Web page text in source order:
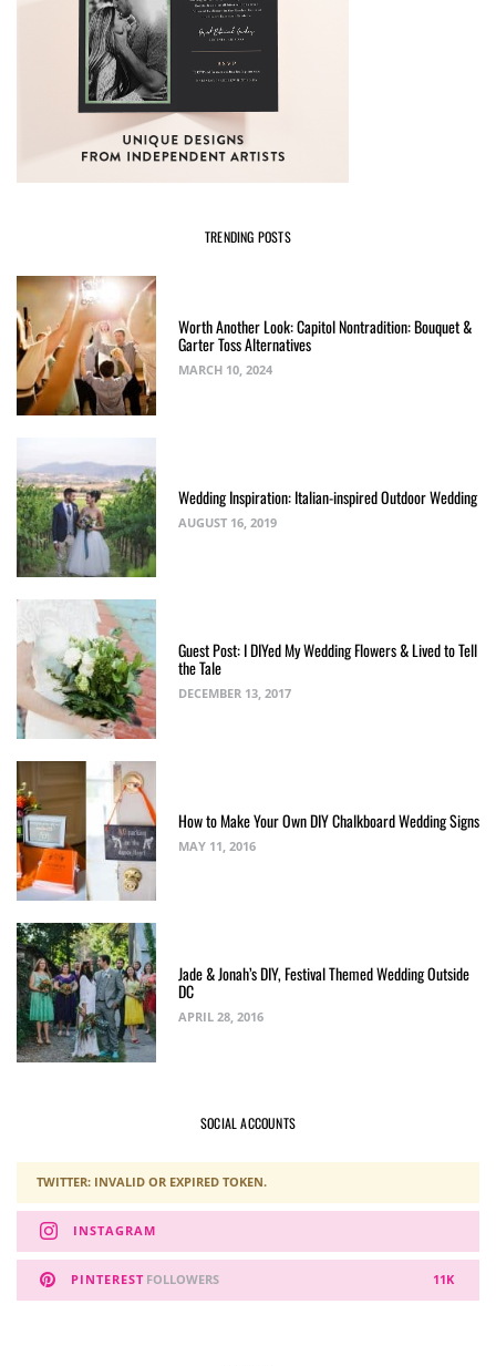
TRENDING POSTS
Worth Another Look: Capitol Nontradition: Bouquet &
Garter Toss Alternatives
MARCH 10, 2024
Wedding Inspiration: Italian-inspired Outdoor Wedding
AUGUST 16, 2019
Guest Post: I DIYed My Wedding Flowers & Lived to Tell
the Tale
DECEMBER 13, 2017
How to Make Your Own DIY Chalkboard Wedding Signs
MAY 11, 2016
Jade & Jonah’s DIY, Festival Themed Wedding Outside
DC
APRIL 28, 2016
SOCIAL ACCOUNTS
TWITTER: INVALID OR EXPIRED TOKEN.
INSTAGRAM
PINTEREST 11K
FOLLOWERS